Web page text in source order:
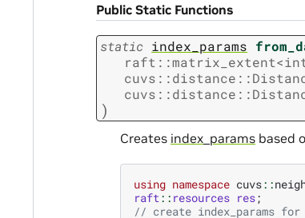
Public Static Functions
static index_params
raft ::matrix_extent<
cuvs ::distance ::
cuvs ::distance ::
)
Creates index_params based
using namespace cuvs::
raft :: resources res;
// create index_params